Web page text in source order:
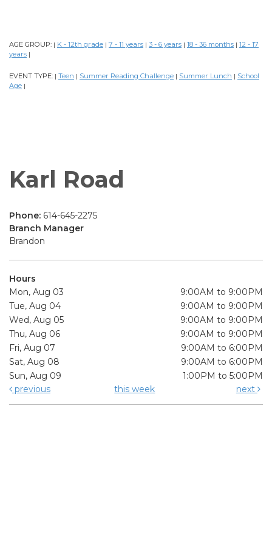
AGE GROUP: | K - 12th grade | 7 - 11 years | 3 - 6 years | 18 - 36 months | 12 - 17
years |
EVENT TYPE: | Teen | Summer Reading Challenge | Summer Lunch | School
Age |
Karl Road
Phone: 614-645-2275
Branch Manager
Brandon
Hours
Mon, Aug 03
9:00AM to 9:00PM
Tue, Aug 04
9:00AM to 9:00PM
Wed, Aug 05
9:00AM to 9:00PM
Thu, Aug 06
9:00AM to 9:00PM
Fri, Aug 07
9:00AM to 6:00PM
Sat, Aug 08
9:00AM to 6:00PM
Sun, Aug 09
1:00PM to 5:00PM
previous
this week next